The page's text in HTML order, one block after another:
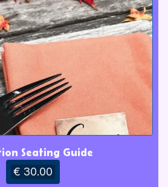
Seating Guide
€ 30.00